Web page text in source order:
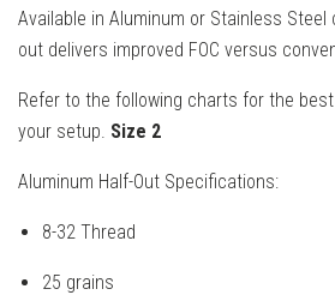
Available in Aluminum or Stainless
out delivers improved FOC versus
Refer to the following charts for the
your setup. Size 2
Aluminum Half-Out Specifications:
8-32 Thread
25 grains